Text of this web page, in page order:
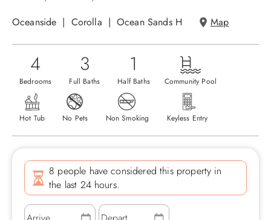
Oceanside
Corolla Ocean Sands H Map
4
Bedrooms
3
Full Baths
1
Half Baths Community Pool
Hot Tub No Pets Non Smoking Keyless Entry
8 people have considered this property in
the last 24 hours.